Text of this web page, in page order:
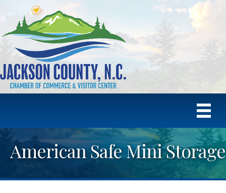
American Safe Mini Storage